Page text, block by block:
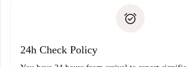
Payment direct debit
24h Check Policy